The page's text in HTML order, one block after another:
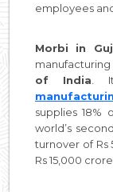
employees
Morbi in
of India .
supplies 18%
world’s
turnover of
Rs 15,000 crore.